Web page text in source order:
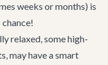
weeks or months) is
relaxed, some high-
may have a smart